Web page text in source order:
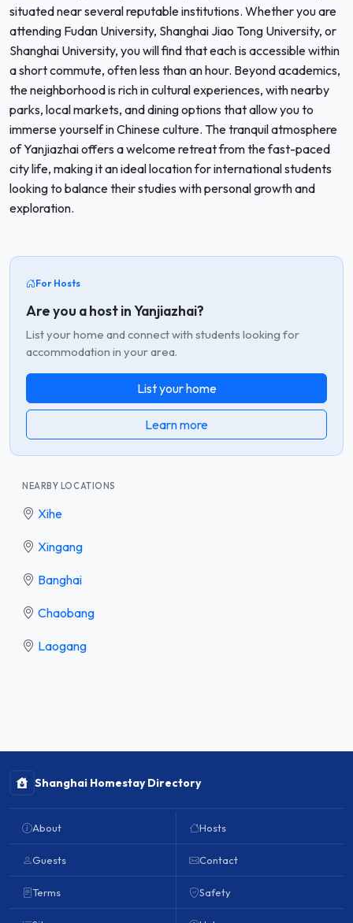
situated near several reputable institutions. Whether you are
attending Fudan University, Shanghai Jiao Tong University, or
Shanghai University, you will find that each is accessible within
a short commute, often less than an hour. Beyond academics,
the neighborhood is rich in cultural experiences, with nearby
parks, local markets, and dining options that allow you to
immerse yourself in Chinese culture. The tranquil atmosphere
of Yanjiazhai offers a welcome retreat from the fast-paced
city life, making it an ideal location for international students
looking to balance their studies with personal growth and
exploration.
For Hosts
Are you a host in Yanjiazhai?
List your home and connect with students looking for
accommodation in your area.
List your home
Learn more
NEARBY LOCATIONS
Xihe
Xingang
Banghai
Chaobang
Laogang
Shanghai Homestay Directory
About
Guests
Terms
Hosts
Contact
Safety